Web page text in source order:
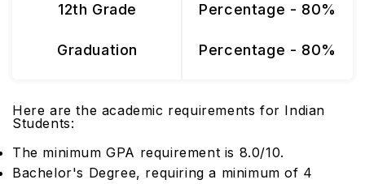
12th Grade
Graduation
Percentage - 80%
Percentage - 80%
Here are the academic requirements for Indian
Students:
The minimum GPA requirement is 8.0/10.
Bachelor's Degree, requiring a minimum of 4